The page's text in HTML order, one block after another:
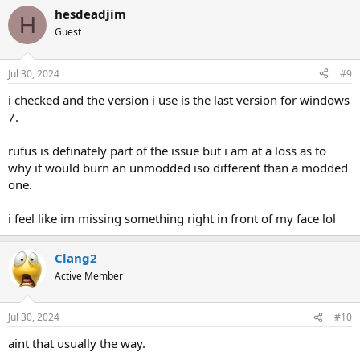
H hesdeadjim
Guest
Jul 30, 2024 #9
i checked and the version i use is the last version for windows
7.
rufus is definately part of the issue but i am at a loss as to
why it would burn an unmodded iso different than a modded
one.
i feel like im missing something right in front of my face lol
Clang2
Active Member
Jul 30, 2024 #10
aint that usually the way.